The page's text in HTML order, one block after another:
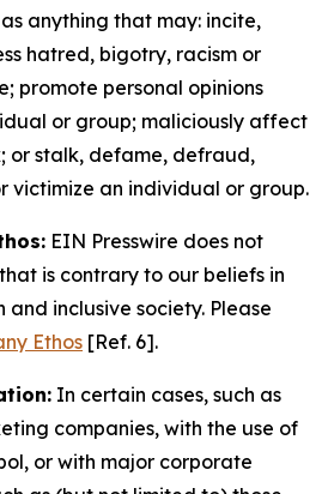
anything that may: incite,
hatred, bigotry, racism or
promote personal opinions
or group; maliciously affect
or stalk, defame, defraud,
victimize an individual or group.
EIN Presswire does not
is contrary to our beliefs in
and inclusive society. Please
Ethos [Ref. 6].
In certain cases, such as
companies, with the use of
or with major corporate